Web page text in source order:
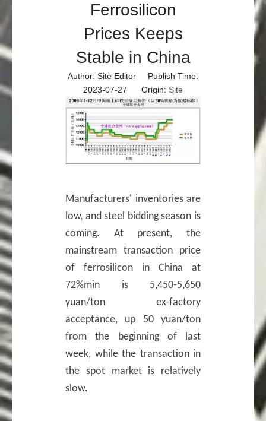
Ferrosilicon
Prices Keeps
Stable in China
Author: Site Editor Publish Time:
2023-07-27 Origin: Site
Manufacturers' inventories are
low, and steel bidding season is
coming. At present, the
mainstream transaction price
of ferrosilicon in China at
72%min is 5,450-5,650
yuan/ton ex-factory
acceptance, up 50 yuan/ton
from the beginning of last
week, while the transaction in
the spot market is relatively
slow.